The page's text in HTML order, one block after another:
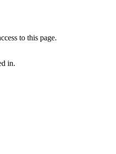
to this page.
in.